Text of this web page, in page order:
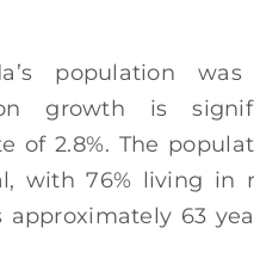
population was
growth is
of 2.8%. The
with 76% living in
63